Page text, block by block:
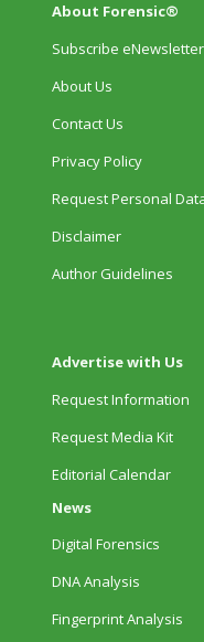
About Forensic®
Subscribe
About Us
Contact Us
Privacy Policy
Request Personal
Disclaimer
Author Guidelines
Advertise with Us
Request Information
Request Media Kit
Editorial Calendar
News
Digital Forensics
DNA Analysis
Fingerprint Analysis